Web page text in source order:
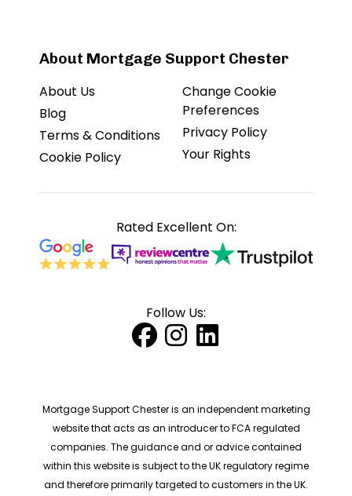
About Mortgage Support Chester
About Us
Blog
Terms & Conditions
Cookie Policy
Change Cookie
Preferences
Privacy Policy
Your Rights
Rated Excellent On:
Follow Us:
Mortgage Support Chester is an independent marketing
website that acts as an introducer to FCA regulated
companies. The guidance and or advice contained
within this website is subject to the UK regulatory regime
and therefore primarily targeted to customers in the UK.